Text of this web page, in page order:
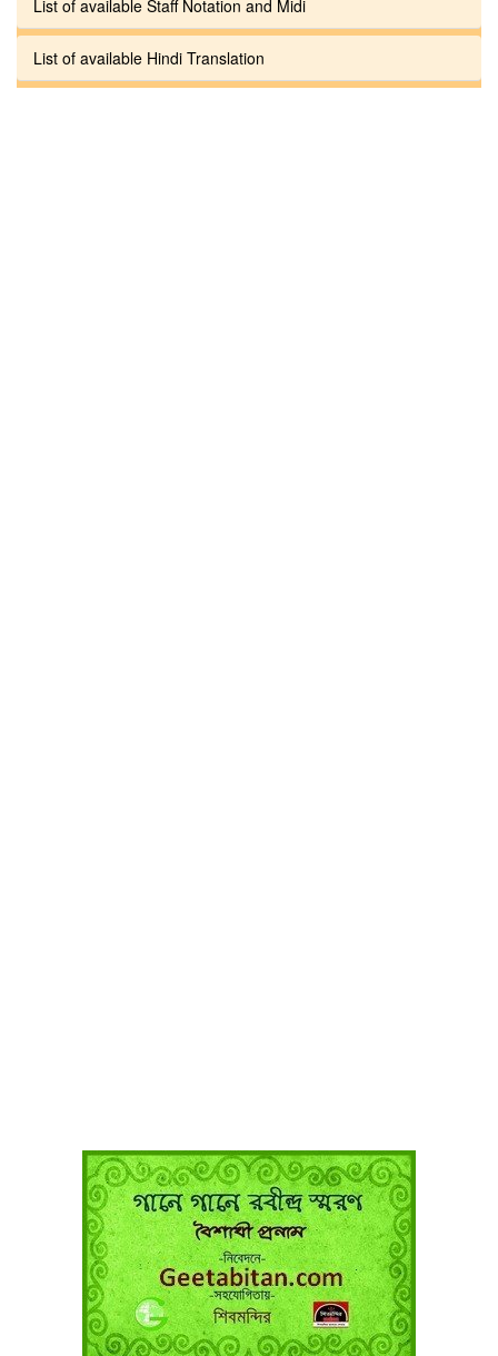
List of available Staff Notation and Midi
List of available Hindi Translation